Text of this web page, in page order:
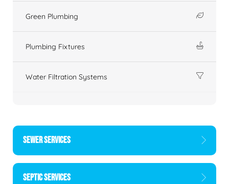
Green Plumbing
Plumbing Fixtures
Water Filtration Systems
SEWER SERVICES
SEPTIC SERVICES